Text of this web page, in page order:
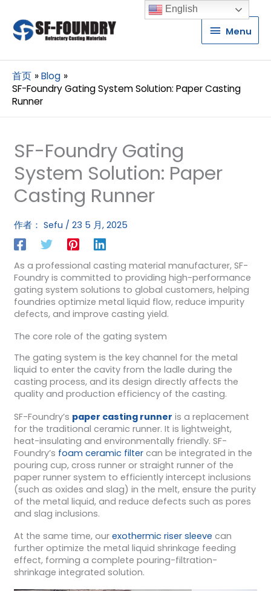
Menu
Menu
首页
Blog
SF-Foundry Gating System Solution: Paper Casting
Runner
SF-Foundry Gating
System Solution: Paper
Casting Runner
作者： Sefu / 23 5 月, 2025
As a professional casting material manufacturer, SF-
Foundry is committed to providing high-performance
gating system solutions to global customers, helping
foundries optimize metal liquid flow, reduce impurity
defects, and improve casting yield.
The core role of the gating system
The gating system is the key channel for the metal
liquid to enter the cavity from the ladle during the
casting process, and its design directly affects the
quality and production efficiency of the casting.
SF-Foundry’s paper casting runner is a replacement
for the traditional ceramic runner. It is lightweight,
heat-insulating and environmentally friendly. SF-
Foundry’s foam ceramic filtercan be integrated in the
pouring cup, cross runner or straight runner of the
paper runner system to efficiently intercept inclusions
(such as oxides and slag) in the melt, ensure the purity
of the metal liquid, and reduce defects such as pores
and slag inclusions.
At the same time, our exothermic riser sleeve can
further optimize the metal liquid shrinkage feeding
effect, forming a complete pouring-filtration-
shrinkage integrated solution.
English